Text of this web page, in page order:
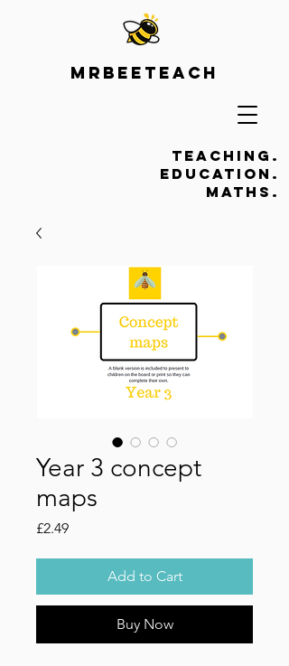
Teaching.
Education.
Maths.
Mrbeeteach
Year 3 concept
maps
£2.49Price
Add to Cart
Buy Now